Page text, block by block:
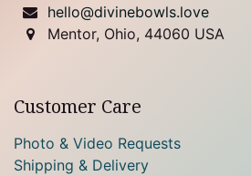
hello@divinebowls.love
Mentor, Ohio, 44060 USA
Customer Care
Photo & Video Requests
Shipping & Delivery